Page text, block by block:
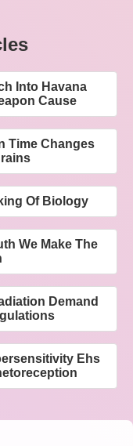
Into Havana
Cause
Time Changes
Of Biology
We Make The
Demand
Ehs